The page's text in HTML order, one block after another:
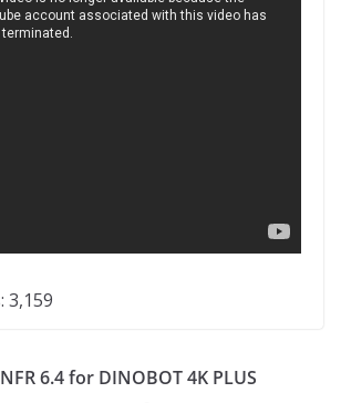
3,159
6.4 for DINOBOT 4K PLUS